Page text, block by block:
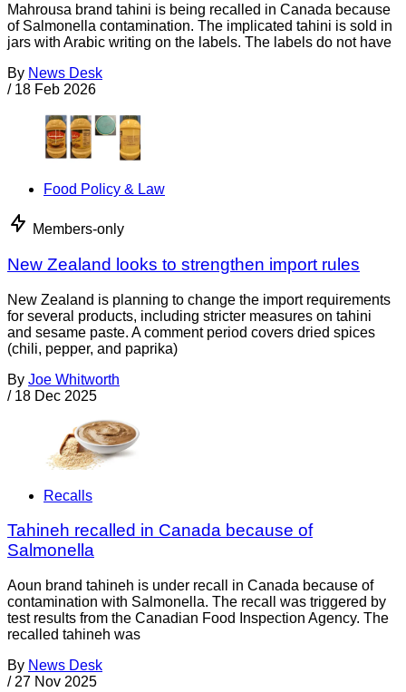
Mahrousa brand tahini is being recalled in Canada because
of Salmonella contamination. The implicated tahini is sold in
jars with Arabic writing on the labels. The labels do not have
By News Desk
/ 18 Feb 2026
Food Policy & Law
Members-only
New Zealand looks to strengthen import rules
New Zealand is planning to change the import requirements
for several products, including stricter measures on tahini
and sesame paste. A comment period covers dried spices
(chili, pepper, and paprika)
By Joe Whitworth
/ 18 Dec 2025
Recalls
Tahineh recalled in Canada because of
Salmonella
Aoun brand tahineh is under recall in Canada because of
contamination with Salmonella. The recall was triggered by
test results from the Canadian Food Inspection Agency. The
recalled tahineh was
By News Desk
/ 27 Nov 2025